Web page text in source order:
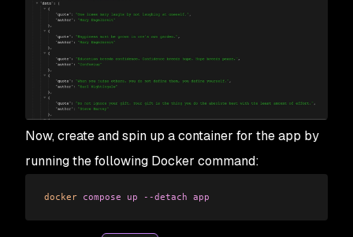
Now, create and spin up a container for the app by
running the following Docker command:
docker compose up --detach app